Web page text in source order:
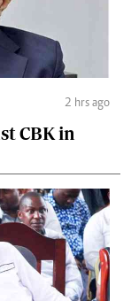
2 hrs ago
CBK in